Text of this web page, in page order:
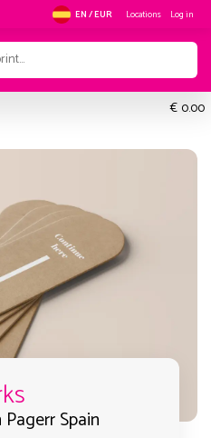
EN / EUR Locations Log in
€ 0.00
Spain